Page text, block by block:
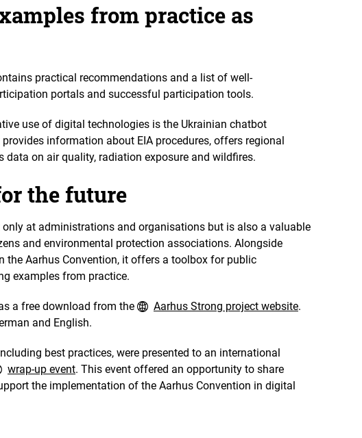
from practice as
practical recommendations and a list of well-
portals and successful participation tools.
use of digital technologies is the Ukrainian chatbot
provides information about EIA procedures, offers regional
data on air quality, radiation exposure and wildfires.
the future
at administrations and organisations but is also a valuable
and environmental protection associations. Alongside
the Aarhus Convention, it offers a toolbox for public
examples from practice.
a free download from the Aarhus Strong project website.
and English.
best practices, were presented to an international
wrap-up event. This event offered an opportunity to share
the implementation of the Aarhus Convention in digital